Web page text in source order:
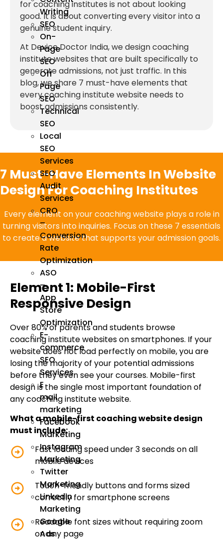
Writing
SEO
On-
Page
SEO
Off
Page
SEO
Technical
SEO
Local
SEO
Services
SEO
Audit
Services
CRO
–
Conversion
Rate
Optimization
ASO
–
App
Store
Optimization
E-
commerce
SEO
Services
E
mail
marketing
Facebook
Marketing
Instagram
Marketing
Twitter
Marketing
Linkedin
Marketing
Google
Ads
for coaching institutes is not about looking
good. It is about converting every visitor into a
genuine student inquiry.
At Device Doctor India, we design coaching
institute websites that are built specifically to
generate admissions, not just traffic. In this
blog, we share 7 must-have elements that
every coaching institute website needs to
boost admissions consistently.
7 Must-Have Elements In Website
Design For Coaching Institutes
Every element on your coaching website plays a role in
turning visitors into inquiries. Focus on these 7 essentials
to create a website that supports your admission goals.
Element 1: Mobile-First
Responsive Design
Over 80% of parents and students browse
coaching institute websites on smartphones. If your
website does not load perfectly on mobile, you are
losing the majority of your potential admissions
before they even see your courses. Mobile-first
design is the single most important foundation of
any coaching institute website.
What a mobile-first coaching website design
must include:
Fast loading speed under 3 seconds on all
mobile devices
Touch-friendly buttons and forms sized
correctly for smartphone screens
Readable font sizes without requiring zoom
on any page